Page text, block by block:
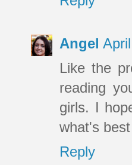
Angel
Like the
reading
girls. I
what's
Reply